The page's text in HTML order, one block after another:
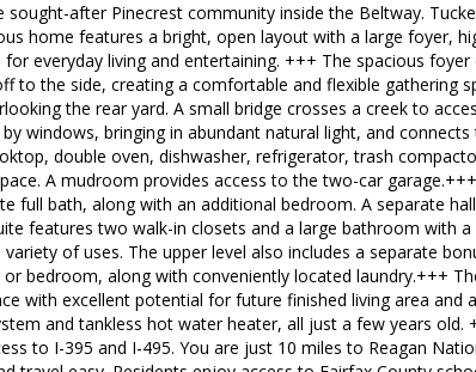
sought-after Pinecrest community inside the Beltway.
home features a bright, open layout with a large foyer,
everyday living and entertaining. +++ The spacious
to the side, creating a comfortable and flexible gathering
the rear yard. A small bridge crosses a creek to
windows, bringing in abundant natural light, and
double oven, dishwasher, refrigerator, trash
A mudroom provides access to the two-car
full bath, along with an additional bedroom. A separate
features two walk-in closets and a large bathroom with
of uses. The upper level also includes a separate
bedroom, along with conveniently located laundry.+++
with excellent potential for future finished living area and
and tankless hot water heater, all just a few years
to I-395 and I-495. You are just 10 miles to Reagan